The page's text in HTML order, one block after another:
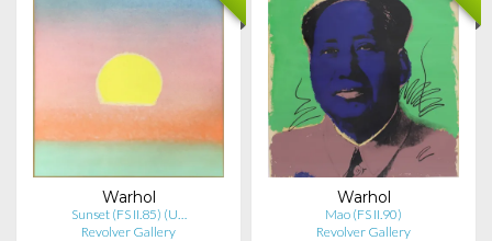
Warhol
Sunset (FS II.85) (U…
Revolver Gallery
Warhol
Mao (FS II.90)
Revolver Gallery